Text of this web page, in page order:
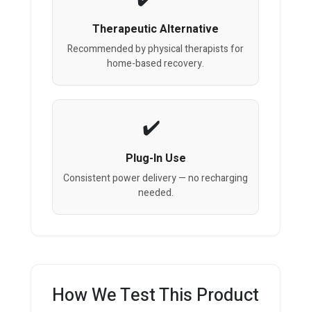
Therapeutic Alternative
Recommended by physical therapists for
home-based recovery.
Plug-In Use
Consistent power delivery — no recharging
needed.
How We Test This Product